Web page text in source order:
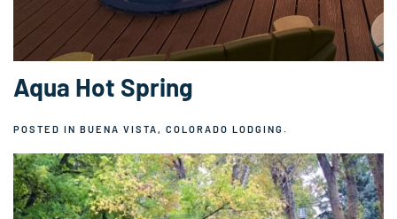
Aqua Hot Spring
POSTED IN BUENA VISTA, COLORADO LODGING.